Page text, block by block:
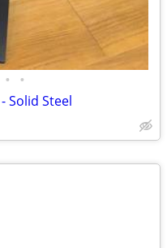
• •
Solid Steel